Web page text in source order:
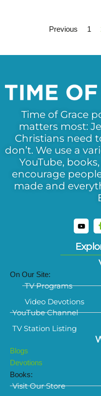
Previous 1
Time of Grace
matters most:
Christians need
don’t. We use a
YouTube,
encourage
made and
On Our Site:
TV Programs
Video Devotions
YouTube Channel
TV Station Listing
Blogs
Devotions
Books:
Visit Our Store